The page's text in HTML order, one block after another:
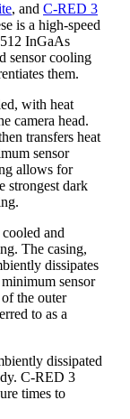
, and C-RED 3
is a high-speed
InGaAs
sensor cooling
them.
with heat
camera head.
transfers heat
sensor
allows for
strongest dark
and
The casing,
dissipates
sensor
the outer
to as a
dissipated
C-RED 3
times to